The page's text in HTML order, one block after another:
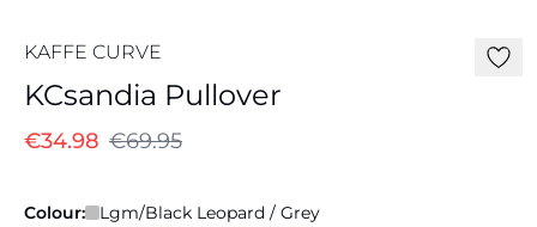
KAFFE CURVE
KCsandia Pullover
€34.98 €69.95
Colour: Lgm/Black Leopard / Grey